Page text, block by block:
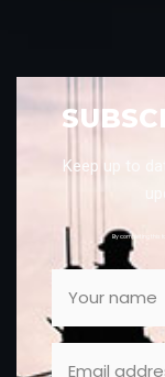
Keep up to
By completing this